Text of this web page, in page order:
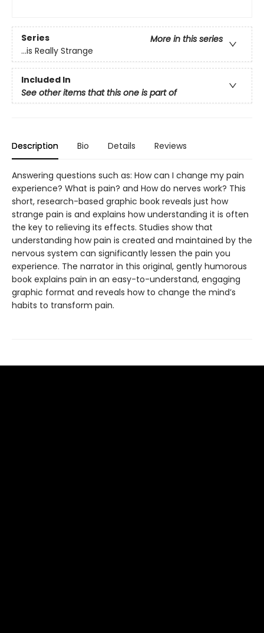
Series
More in this series
...is Really Strange
Included In
See other items that this one is part of
Description Bio Details Reviews
Answering questions such as: How can I change my pain
experience? What is pain? and How do nerves work? This
short, research-based graphic book reveals just how
strange pain is and explains how understanding it is often
the key to relieving its effects. Studies show that
understanding how pain is created and maintained by the
nervous system can significantly lessen the pain you
experience. The narrator in this original, gently humorous
book explains pain in an easy-to-understand, engaging
graphic format and reveals how to change the mind’s
habits to transform pain.